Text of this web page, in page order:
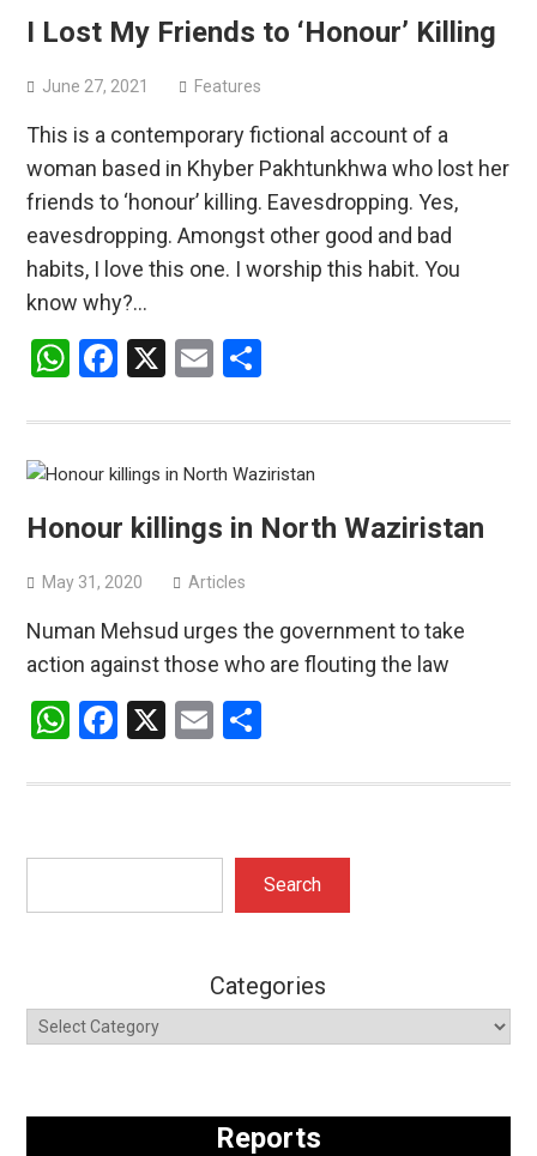
I Lost My Friends to ‘Honour’ Killing
June 27, 2021 Features
This is a contemporary fictional account of a
woman based in Khyber Pakhtunkhwa who lost her
friends to ‘honour’ killing. Eavesdropping. Yes,
eavesdropping. Amongst other good and bad
habits, I love this one. I worship this habit. You
know why?…
WhatsApp
Facebook
X EmailShare
Honour killings in North Waziristan
May 31, 2020 Articles
Numan Mehsud urges the government to take
action against those who are flouting the law
WhatsApp
Facebook
X EmailShare
Search
Categories
Reports